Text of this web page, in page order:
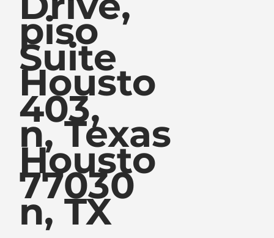
Suite
403,
Housto
n, TX
piso
Housto
n, Texas
77030